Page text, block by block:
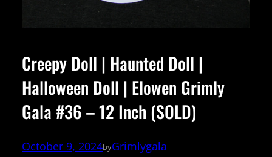
Creepy Doll | Haunted Doll |
Halloween Doll | Elowen Grimly
Gala #36 – 12 Inch (SOLD)
October 9, 2024byGrimlygala